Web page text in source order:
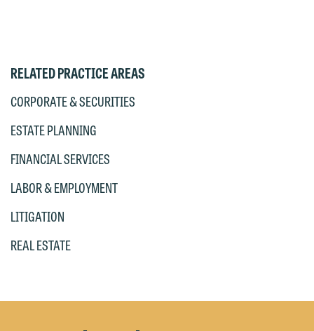
RELATED PRACTICE AREAS
CORPORATE & SECURITIES
ESTATE PLANNING
FINANCIAL SERVICES
LABOR & EMPLOYMENT
LITIGATION
REAL ESTATE